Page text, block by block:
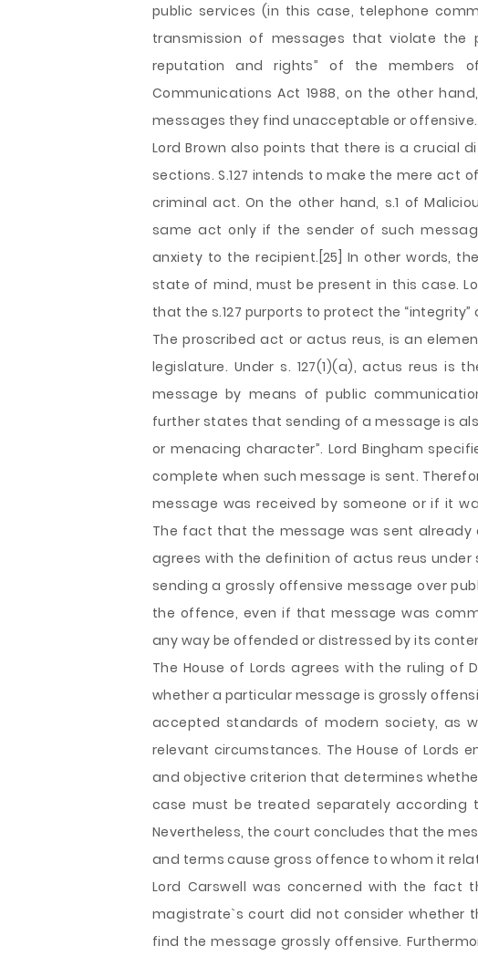
public services (in this case, telephone
transmission of messages that violate the
reputation and rights” of the members
Communications Act 1988, on the other
messages they find unacceptable or
Lord Brown also points that there is a crucial
sections. S.127 intends to make the mere act
criminal act. On the other hand, s.1 of
same act only if the sender of such
anxiety to the recipient.[25] In other words,
state of mind, must be present in this case.
that the s.127 purports to protect the
The proscribed act or actus reus, is an
legislature. Under s. 127(1)(a), actus reus is
message by means of public
further states that sending of a message is
or menacing character”. Lord Bingham
complete when such message is sent.
message was received by someone or if it
The fact that the message was sent already
agrees with the definition of actus reus under
sending a grossly offensive message over
the offence, even if that message was
any way be offended or distressed by its
The House of Lords agrees with the ruling of
whether a particular message is grossly
accepted standards of modern society, as
relevant circumstances. The House of Lords
and objective criterion that determines
case must be treated separately according
Nevertheless, the court concludes that the
and terms cause gross offence to whom it
Lord Carswell was concerned with the fact
magistrate`s court did not consider whether
find the message grossly offensive.